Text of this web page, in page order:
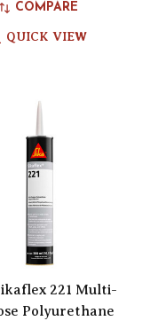
COMPARE
QUICK VIEW
221 Multi-
Polyurethane